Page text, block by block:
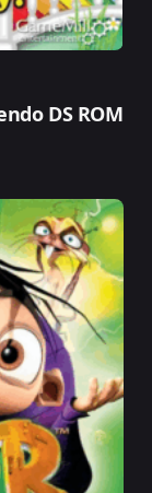
DS ROM